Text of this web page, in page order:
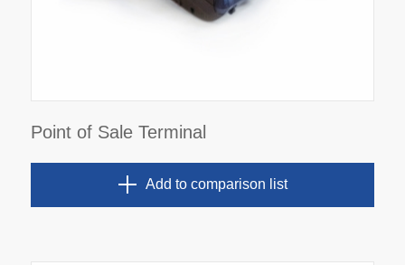
Point of Sale Terminal
Add to comparison list